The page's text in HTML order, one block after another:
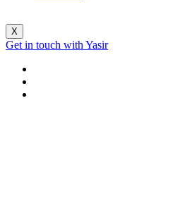
X
Get in touch with Yasir